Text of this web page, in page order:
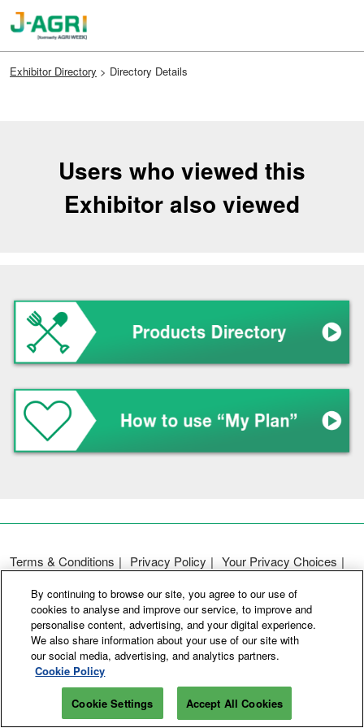
Skip
to
content
Exhibitor Directory > Directory Details
Users who viewed this
Exhibitor also viewed
Terms & Conditions Privacy Policy
Your Privacy Choices
Cookie Policy
Cookie Settings
Copyright © RX Japan GK
By continuing to browse our site, you agree to our use of
cookies to analyse and improve our service, to improve and
personalise content, advertising, and your digital experience.
We also share information about your use of our site with
our social media, advertising, and analytics partners.
Cookie Policy
Cookie Settings Accept All Cookies